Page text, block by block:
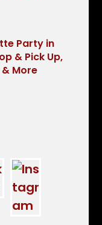
Party in
& Pick Up,
More